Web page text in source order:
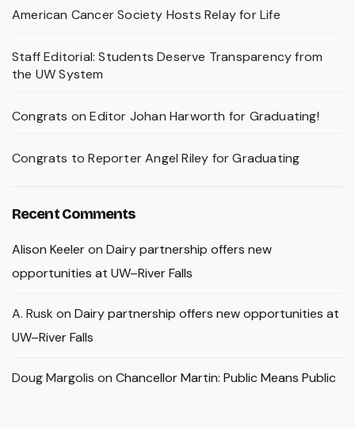
American Cancer Society Hosts Relay for Life
Staff Editorial: Students Deserve Transparency from
the UW System
Congrats on Editor Johan Harworth for Graduating!
Congrats to Reporter Angel Riley for Graduating
Recent Comments
Alison Keeleron Dairy partnership offers new
opportunities at UW–River Falls
A. Rusk on Dairy partnership offers new opportunities at
UW–River Falls
Doug Margolis on Chancellor Martin: Public Means Public